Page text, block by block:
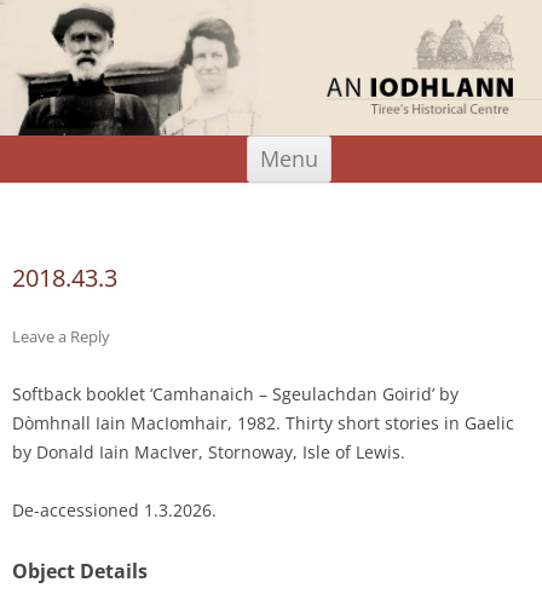
An Iodhlann
Tiree's Historical Centre
Menu
Skip
content
Search
2018.43.3
Leave a Reply
Softback booklet ‘Camhanaich – Sgeulachdan Goirid’ by
Dòmhnall Iain MacIomhair, 1982. Thirty short stories in Gaelic
by Donald Iain MacIver, Stornoway, Isle of Lewis.
De-accessioned 1.3.2026.
Object Details